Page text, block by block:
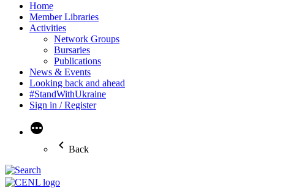
Home
Member Libraries
Activities
Network Groups
Bursaries
Publications
News & Events
Looking back and ahead
#StandWithUkraine
Sign in / Register
More
Back